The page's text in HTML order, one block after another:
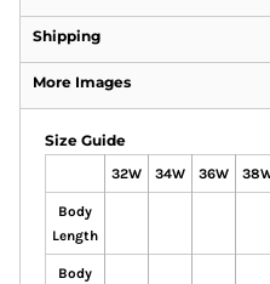
Shipping
More Images
Size Guide
32W 34W 36W
Body
Length
Body